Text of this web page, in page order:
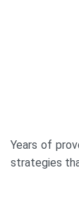
Years of
strategies